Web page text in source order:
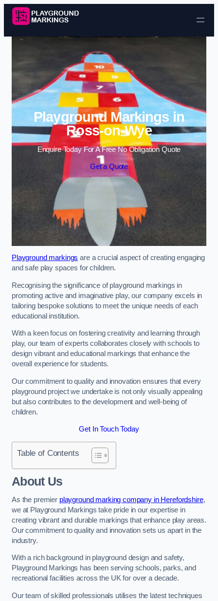
Skip to content
Playground Markings in
Ross-on-Wye
Enquire Today For A Free No Obligation Quote
Get a Quote
Playground markings are a crucial aspect of creating engaging
and safe play spaces for children.
Recognising the significance of playground markings in
promoting active and imaginative play, our company excels in
tailoring bespoke solutions to meet the unique needs of each
educational institution.
With a keen focus on fostering creativity and learning through
play, our team of experts collaborates closely with schools to
design vibrant and educational markings that enhance the
overall experience for students.
Our commitment to quality and innovation ensures that every
playground project we undertake is not only visually appealing
but also contributes to the development and well-being of
children.
Get In Touch Today
Table of Contents
About Us
As the premier playground marking company in Herefordshire,
we at Playground Markings take pride in our expertise in
creating vibrant and durable markings that enhance play areas.
Our commitment to quality and innovation sets us apart in the
industry.
With a rich background in playground design and safety,
Playground Markings has been serving schools, parks, and
recreational facilities across the UK for over a decade.
Our team of skilled professionals utilises the latest techniques